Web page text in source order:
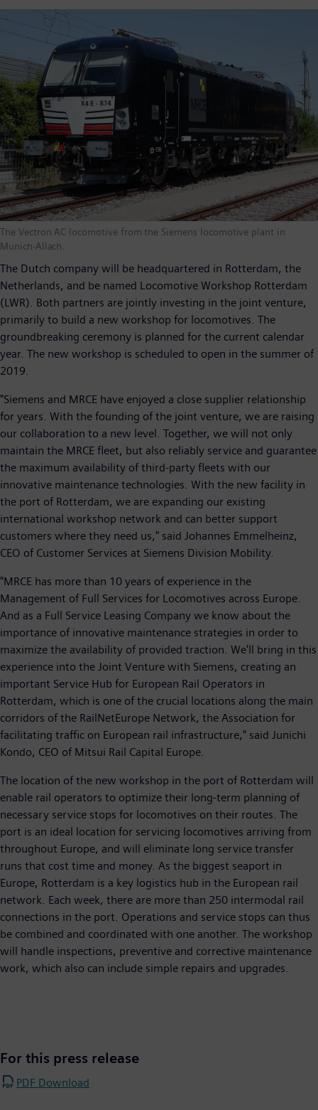
The Vectron AC locomotive from the Siemens locomotive plant in
Munich-Allach.
The Dutch company will be headquartered in Rotterdam, the
Netherlands, and be named Locomotive Workshop Rotterdam
(LWR). Both partners are jointly investing in the joint venture,
primarily to build a new workshop for locomotives. The
groundbreaking ceremony is planned for the current calendar
year. The new workshop is scheduled to open in the summer of
2019.
"Siemens and MRCE have enjoyed a close supplier relationship
for years. With the founding of the joint venture, we are raising
our collaboration to a new level. Together, we will not only
maintain the MRCE fleet, but also reliably service and guarantee
the maximum availability of third-party fleets with our
innovative maintenance technologies. With the new facility in
the port of Rotterdam, we are expanding our existing
international workshop network and can better support
customers where they need us," said Johannes Emmelheinz,
CEO of Customer Services at Siemens Division Mobility.
"MRCE has more than 10 years of experience in the
Management of Full Services for Locomotives across Europe.
And as a Full Service Leasing Company we know about the
importance of innovative maintenance strategies in order to
maximize the availability of provided traction. We'll bring in this
experience into the Joint Venture with Siemens, creating an
important Service Hub for European Rail Operators in
Rotterdam, which is one of the crucial locations along the main
corridors of the RailNetEurope Network, the Association for
facilitating traffic on European rail infrastructure," said Junichi
Kondo, CEO of Mitsui Rail Capital Europe.
The location of the new workshop in the port of Rotterdam will
enable rail operators to optimize their long-term planning of
necessary service stops for locomotives on their routes. The
port is an ideal location for servicing locomotives arriving from
throughout Europe, and will eliminate long service transfer
runs that cost time and money. As the biggest seaport in
Europe, Rotterdam is a key logistics hub in the European rail
network. Each week, there are more than 250 intermodal rail
connections in the port. Operations and service stops can thus
be combined and coordinated with one another. The workshop
will handle inspections, preventive and corrective maintenance
work, which also can include simple repairs and upgrades.
For this press release
PDF Download